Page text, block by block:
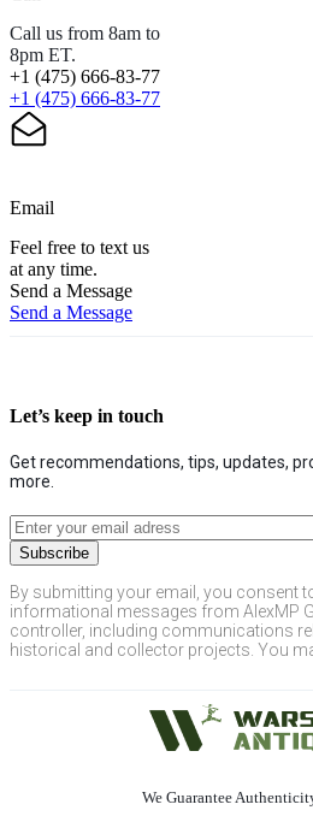
Call us from 8am to
8pm ET.
+1 (475) 666-83-77
+1 (475) 666-83-77
Email
Feel free to text us
at any time.
Send a Message
Send a Message
Let’s keep in touch
Get recommendations, tips, updates,
more.
By submitting your email, you consent
informational messages from AlexMP
controller, including communications
historical and collector projects. You
We Guarantee